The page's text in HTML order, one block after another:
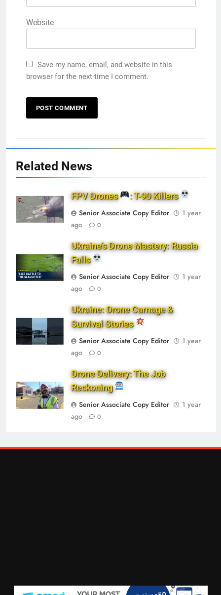
Website
Save my name, email, and website in this
browser for the next time I comment.
Related News
FPV Drones
: T-90 Killers
Senior Associate Copy Editor
1 year
ago
0
Ukraine’s Drone Mastery: Russia
Falls
Senior Associate Copy Editor
1 year
ago
0
Ukraine: Drone Carnage &
Survival Stories
Senior Associate Copy Editor
1 year
ago
0
Drone Delivery: The Job
Reckoning
Senior Associate Copy Editor
1 year
ago
0